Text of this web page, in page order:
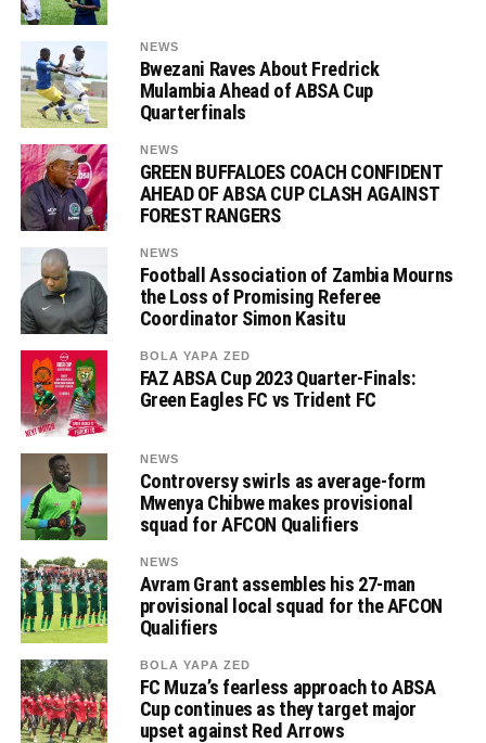
NEWS
Bwezani Raves About Fredrick
Mulambia Ahead of ABSA Cup
Quarterfinals
NEWS
GREEN BUFFALOES COACH CONFIDENT
AHEAD OF ABSA CUP CLASH AGAINST
FOREST RANGERS
NEWS
Football Association of Zambia Mourns
the Loss of Promising Referee
Coordinator Simon Kasitu
BOLA YAPA ZED
FAZ ABSA Cup 2023 Quarter-Finals:
Green Eagles FC vs Trident FC
NEWS
Controversy swirls as average-form
Mwenya Chibwe makes provisional
squad for AFCON Qualifiers
NEWS
Avram Grant assembles his 27-man
provisional local squad for the AFCON
Qualifiers
BOLA YAPA ZED
FC Muza’s fearless approach to ABSA
Cup continues as they target major
upset against Red Arrows